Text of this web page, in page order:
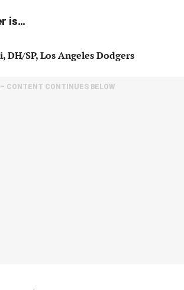
is…
DH/SP, Los Angeles Dodgers
CONTENT CONTINUES BELOW